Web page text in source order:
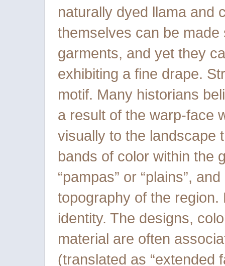
naturally dyed llama and
themselves can be
garments, and yet they
exhibiting a fine drape.
motif. Many historians
a result of the warp-face
visually to the landscape
bands of color within the
“pampas” or “plains”,
topography of the
identity. The designs,
material are often
(translated as “extended